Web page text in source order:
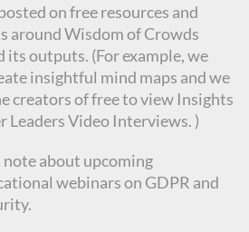
on free resources and
around Wisdom of Crowds
its outputs. (For example, we
insightful mind maps and we
creators of free to view Insights
Leaders Video Interviews. )
note about upcoming
webinars on GDPR and